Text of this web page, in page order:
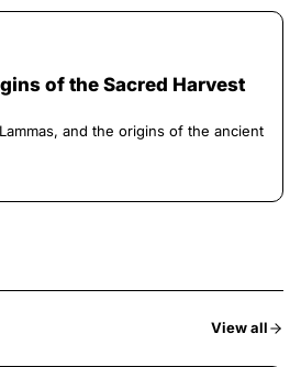
of the Sacred Harvest
and the origins of the ancient
View all